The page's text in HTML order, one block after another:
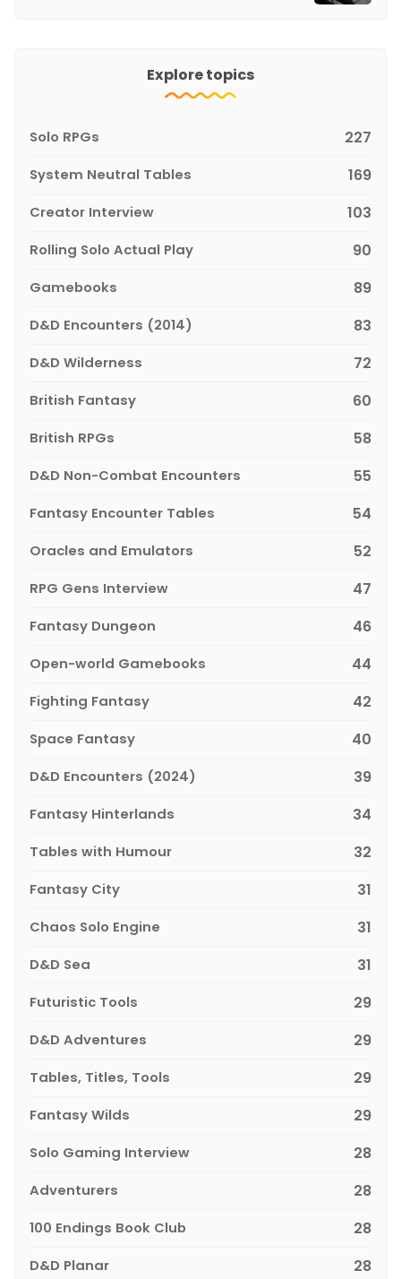
Explore topics
Solo RPGs 227
System Neutral Tables 169
Creator Interview 103
Rolling Solo Actual Play 90
Gamebooks 89
D&D Encounters (2014) 83
D&D Wilderness 72
British Fantasy 60
British RPGs 58
D&D Non-Combat Encounters 55
Fantasy Encounter Tables 54
Oracles and Emulators 52
RPG Gens Interview 47
Fantasy Dungeon 46
Open-world Gamebooks 44
Fighting Fantasy 42
Space Fantasy 40
D&D Encounters (2024) 39
Fantasy Hinterlands 34
Tables with Humour 32
Fantasy City 31
Chaos Solo Engine 31
D&D Sea 31
Futuristic Tools 29
D&D Adventures 29
Tables, Titles, Tools 29
Fantasy Wilds 29
Solo Gaming Interview 28
Adventurers 28
100 Endings Book Club 28
D&D Planar 28